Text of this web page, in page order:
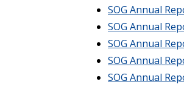
SOG Annual
SOG Annual
SOG Annual
SOG Annual
SOG Annual